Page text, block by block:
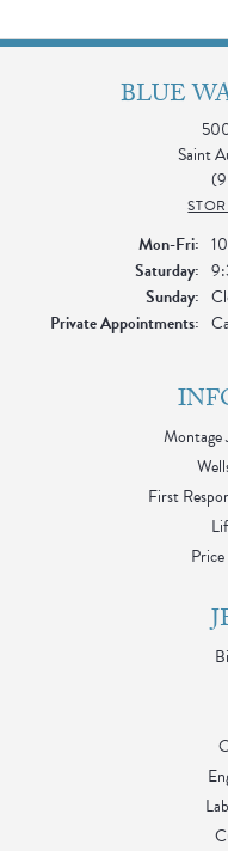
BLUE
Saint
Mon-Fri:
Saturday:
Sunday:
Private Appointments:
Montage
First